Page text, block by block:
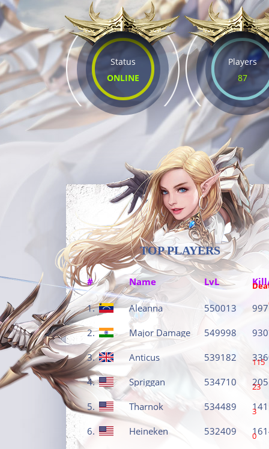
Status
ONLINE
Players
87
TOP PLAYERS
# Name LvL
1. Aleanna 550013 997
2. Major Damage 549998 930
3. Anticus 539182 115
4. Spriggan 534710 23
5. Tharnok 534489 3
6. Heineken 532409 0